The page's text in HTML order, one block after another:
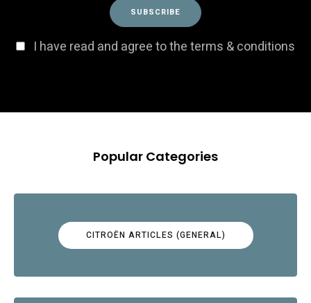
I have read and agree to the terms & conditions
Popular Categories
CITROËN ARTICLES (GENERAL)